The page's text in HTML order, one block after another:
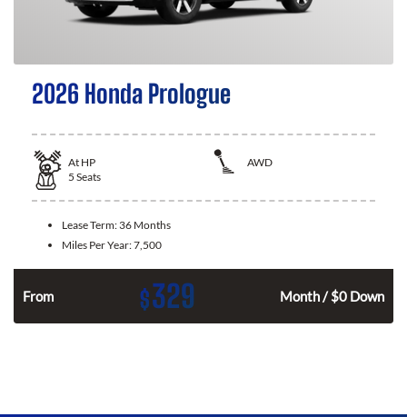
2026 Honda Prologue
At HP
AWD
5 Seats
Lease Term: 36 Months
Miles Per Year:7,500
From $329 Month / $0 Down